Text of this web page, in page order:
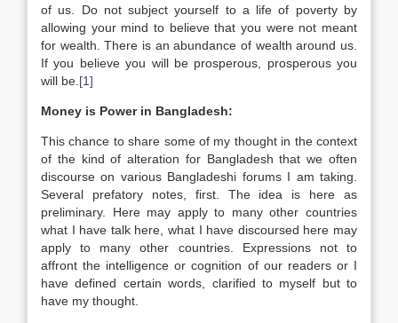
of us. Do not subject yourself to a life of poverty by
allowing your mind to believe that you were not meant
for wealth. There is an abundance of wealth around us.
If you believe you will be prosperous, prosperous you
will be. [1]
Money is Power in Bangladesh:
This chance to share some of my thought in the context
of the kind of alteration for Bangladesh that we often
discourse on various Bangladeshi forums I am taking.
Several prefatory notes, first. The idea is here as
preliminary. Here may apply to many other countries
what I have talk here, what I have discoursed here may
apply to many other countries. Expressions not to
affront the intelligence or cognition of our readers or I
have defined certain words, clarified to myself but to
have my thought.